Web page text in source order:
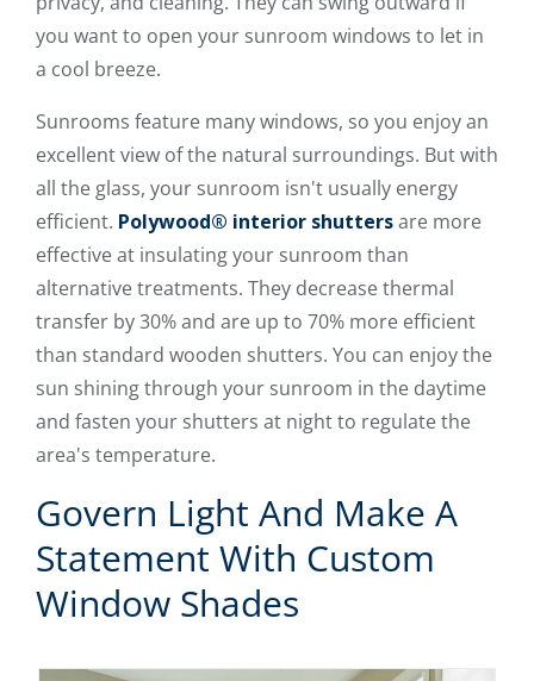
you want to open your sunroom windows to let in
a cool breeze.
Sunrooms feature many windows, so you enjoy an
excellent view of the natural surroundings. But with
all the glass, your sunroom isn't usually energy
efficient. Polywood® interior shuttersare more
effective at insulating your sunroom than
alternative treatments. They decrease thermal
transfer by 30% and are up to 70% more efficient
than standard wooden shutters. You can enjoy the
sun shining through your sunroom in the daytime
and fasten your shutters at night to regulate the
area's temperature.
Govern Light And Make A
Statement With Custom
Window Shades